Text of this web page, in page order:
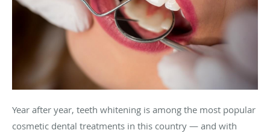
Year after year, teeth whitening is among the most popular
cosmetic dental treatments in this country — and with